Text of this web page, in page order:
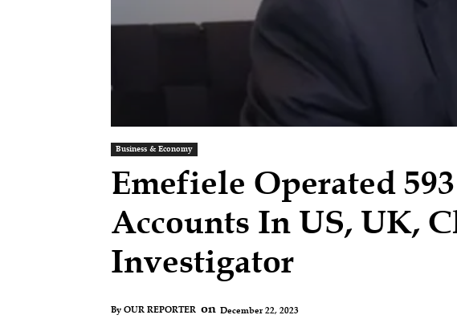
Business & Economy
Emefiele Operated
Accounts In US, UK,
Investigator
By OUR REPORTER on December 22, 2023